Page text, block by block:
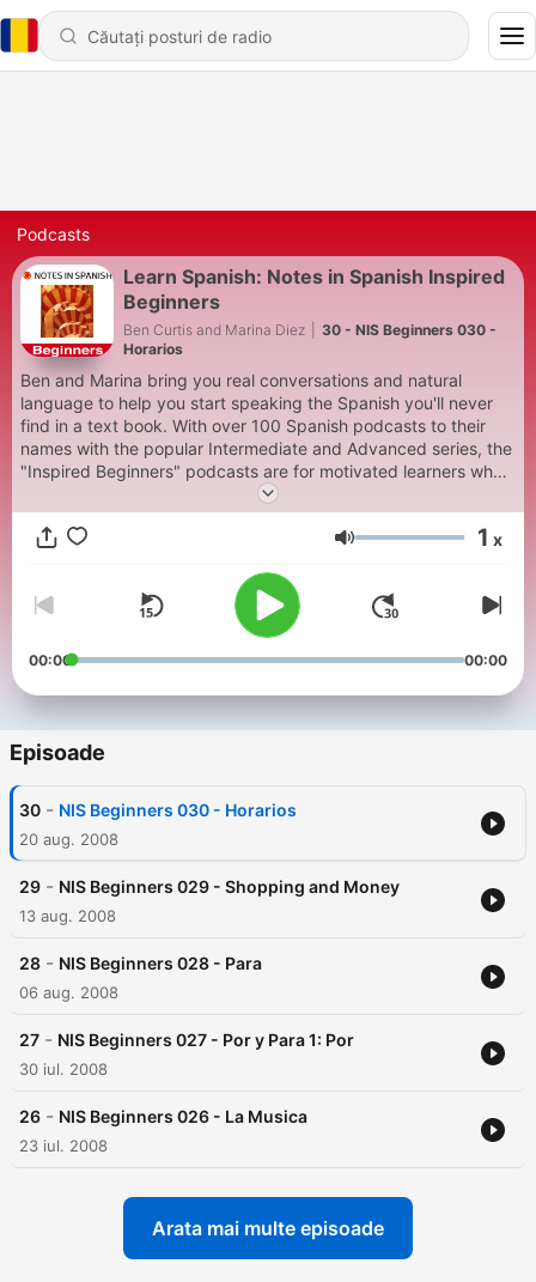
Podcasts
Learn Spanish: Notes in Spanish Inspired
Beginners
Ben Curtis and Marina Diez
30 - NIS Beginners 030 -
Horarios
Ben and Marina bring you real conversations and natural
language to help you start speaking the Spanish you'll never
find in a text book. With over 100 Spanish podcasts to their
names with the popular Intermediate and Advanced series, the
"Inspired Beginners" podcasts are for motivated learners who
want to sound like pros! See notesinspanish.com for full details
and the accompanying worksheets.
Volum 1 x
00:00 00:00
Episoade
30 - NIS Beginners 030 - Horarios
20 aug. 2008
29 - NIS Beginners 029 - Shopping and Money
13 aug. 2008
28 - NIS Beginners 028 - Para
06 aug. 2008
27 - NIS Beginners 027 - Por y Para 1: Por
30 iul. 2008
26 - NIS Beginners 026 - La Musica
23 iul. 2008
Arata mai multe episoade